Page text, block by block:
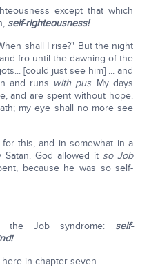
except that which
self-righteousness!
shall I rise?" But the night
fro until the dawning of the
[could just see him] ... and
and runs with pus. My days
and are spent without hope.
my eye shall no more see
this, and in somewhat in a
God allowed it so Job
because he was so self-
the Job syndrome: self-
in chapter seven.